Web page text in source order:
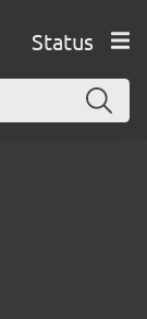
Status